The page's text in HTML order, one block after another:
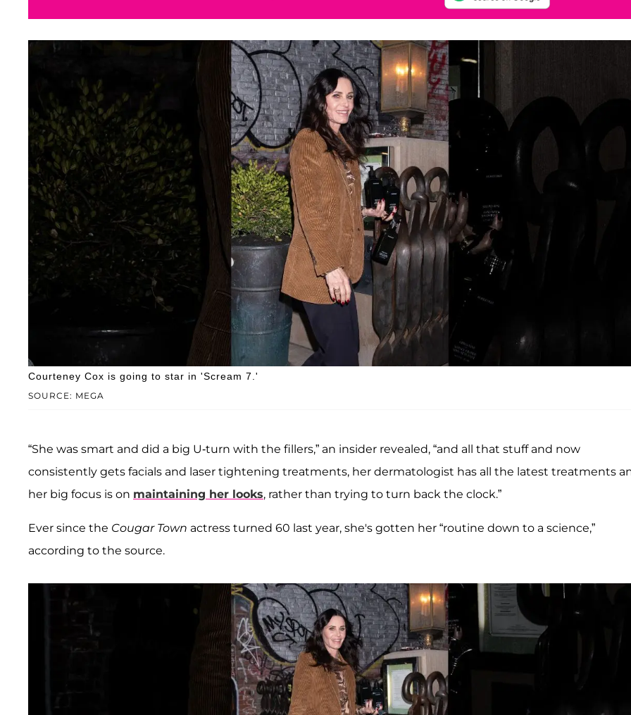
SOURCE: MEGA
Courteney Cox is going to star in 'Scream 7.'
“She was smart and did a big U-turn with the fillers,” an insider revealed, “and all that stuff and now
consistently gets facials and laser tightening treatments, her dermatologist has all the latest treatments
her big focus is on maintaining her looks, rather than trying to turn back the clock.”
Ever since the Cougar Town actress turned 60 last year, she's gotten her “routine down to a science,”
according to the source.